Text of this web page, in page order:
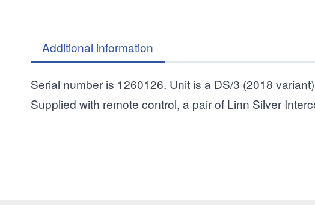
Additional information
Serial number is 1260126. Unit is a DS/3 (2018
Supplied with remote control, a pair of Linn Silver